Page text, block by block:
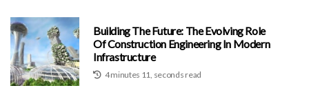
Building The Future: The Evolving Role
Of Construction Engineering In Modern
Infrastructure
4 minutes 11, seconds read